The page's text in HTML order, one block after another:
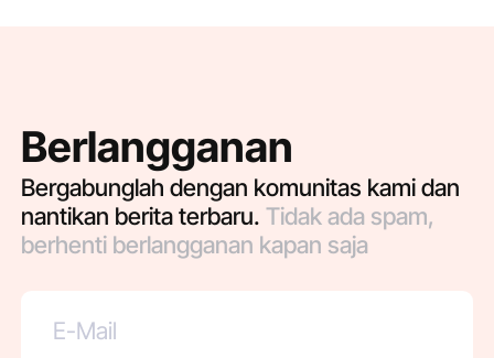
Berlangganan
Bergabunglah dengan komunitas kami dan
nantikan berita terbaru.Tidak ada spam,
berhenti berlangganan kapan saja